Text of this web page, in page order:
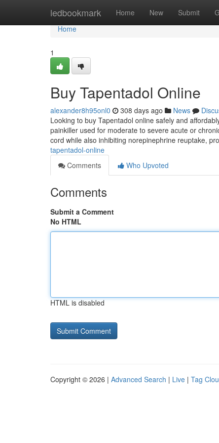
ledbookmark Home New Submit
Home
Home
1
Buy Tapentadol Online
alexander8h95onl0 308 days ago News
Looking to buy Tapentadol online safely and
painkiller used for moderate to severe acute or
cord while also inhibiting norepinephrine reuptake,
tapentadol-online
Comments
Who Upvoted
Comments
Submit a Comment
No HTML
HTML is disabled
Copyright © 2026 | Advanced Search | Live | Tag